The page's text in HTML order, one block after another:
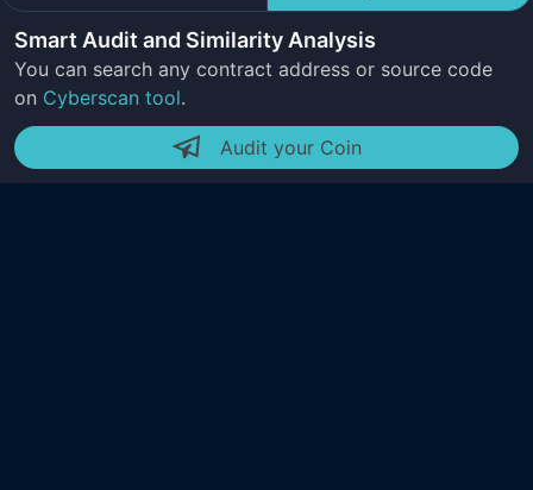
Smart Audit and Similarity Analysis
You can search any contract address or source code
on Cyberscan tool.
Audit your Coin